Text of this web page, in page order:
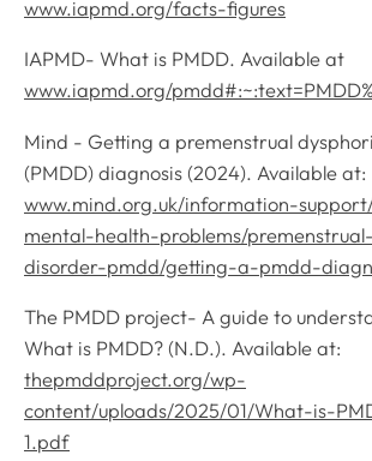
www.iapmd.org/facts-figures
IAPMD- What is PMDD. Available at
www.iapmd.org/
Mind - Getting a premenstrual
(PMDD) diagnosis (2024). Available at:
www.mind.org.uk/information-
mental-health-problems/
disorder-pmdd/getting-a-pmdd-
The PMDD project- A guide to
What is PMDD? (N.D.). Available at:
thepmddproject.org/wp-
content/uploads/2025/01/What-is-
1.pdf